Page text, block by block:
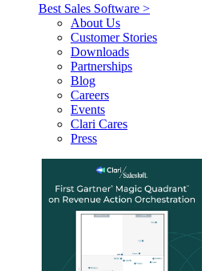
Best Sales Software >
About Us
Customer Stories
Downloads
Partnerships
Blog
Careers
Events
Clari Cares
Press